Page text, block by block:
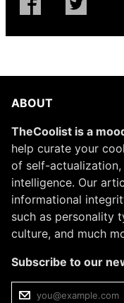
ABOUT
TheCoolist is a
help curate your
of self-
intelligence. Our
informational
such as personality
culture, and much
Subscribe to our